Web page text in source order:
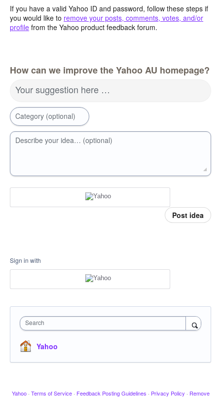
If you have a valid Yahoo ID and password, follow these steps if
you would like to remove your posts, comments, votes, and/or
profile from the Yahoo product feedback forum.
How can we improve the Yahoo AU homepage?
Your suggestion here …
Category (optional)
Describe your idea… (optional)
Post idea
Sign in with
Search
Yahoo
Yahoo · Terms of Service · Feedback Posting Guidelines · Privacy Policy · Remove